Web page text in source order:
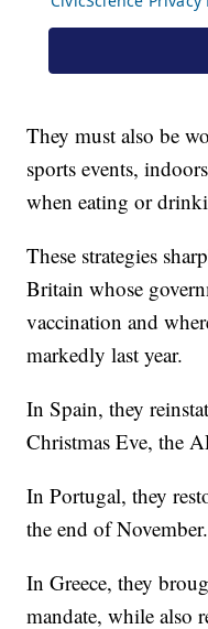
They must also be
sports events,
when eating or
These strategies
Britain whose
vaccination and
markedly last year.
In Spain, they
Christmas Eve, the
In Portugal, they
the end of November.
In Greece, they
mandate, while also